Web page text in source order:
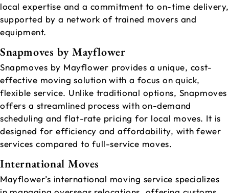
local expertise and a commitment to on-time delivery,
supported by a network of trained movers and
equipment.
Snapmoves by Mayflower
Snapmoves by Mayflower provides a unique, cost-
effective moving solution with a focus on quick,
flexible service. Unlike traditional options, Snapmoves
offers a streamlined process with on-demand
scheduling and flat-rate pricing for local moves. It is
designed for efficiency and affordability, with fewer
services compared to full-service moves.
International Moves
Mayflower’s international moving service specializes